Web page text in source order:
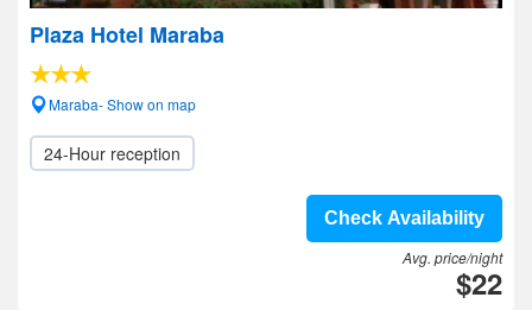
Plaza Hotel Maraba
Maraba- Show on map
24-Hour reception
Check Availability
Avg. price/night
$22